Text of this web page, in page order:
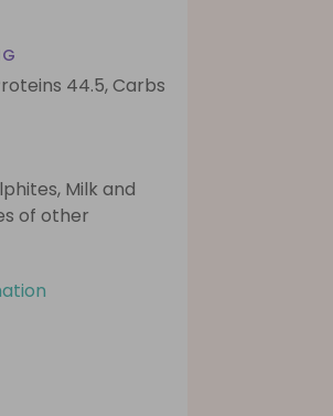
44.5,Carbs
Milk and
of other